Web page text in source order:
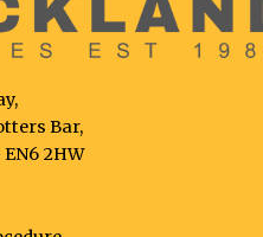
Bar,
2HW